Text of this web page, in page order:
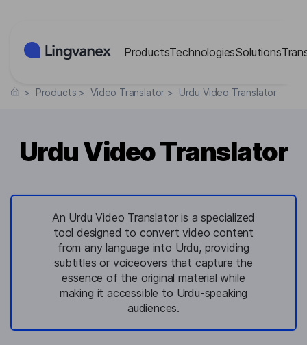
ProductsTechnologiesSolutions
> Products > Video Translator > Urdu Video Translator
Urdu Video Translator
An Urdu Video Translator is a specialized
tool designed to convert video content
from any language into Urdu, providing
subtitles or voiceovers that capture the
essence of the original material while
making it accessible to Urdu-speaking
audiences.